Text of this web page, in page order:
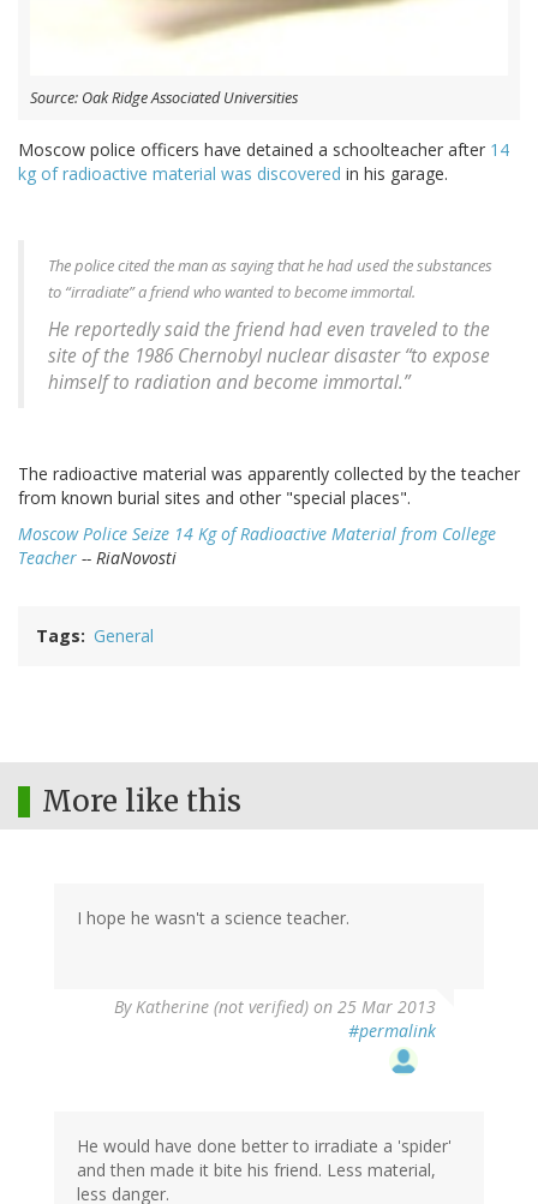
Source: Oak Ridge Associated Universities
Moscow police officers have detained a schoolteacher after 14
kg of radioactive material was discovered in his garage.
The police cited the man as saying that he had used the substances
to “irradiate” a friend who wanted to become immortal.
He reportedly said the friend had even traveled to the
site of the 1986 Chernobyl nuclear disaster “to expose
himself to radiation and become immortal.”
The radioactive material was apparently collected by the teacher
from known burial sites and other "special places".
Moscow Police Seize 14 Kg of Radioactive Material from College
Teacher -- RiaNovosti
Tags General
More like this
I hope he wasn't a science teacher.
ByKatherine (not verified) on 25 Mar 2013
#permalink
He would have done better to irradiate a 'spider'
and then made it bite his friend. Less material,
less danger.